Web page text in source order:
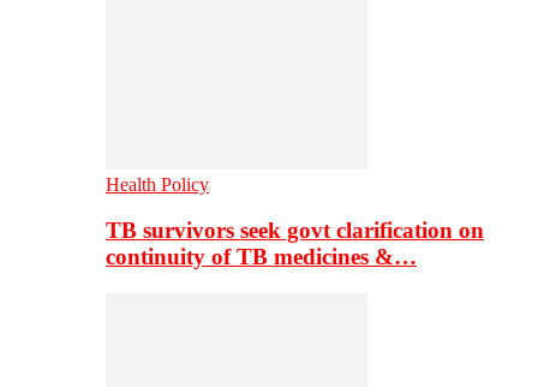
Health Policy
TB survivors seek govt clarification on
continuity of TB medicines &…